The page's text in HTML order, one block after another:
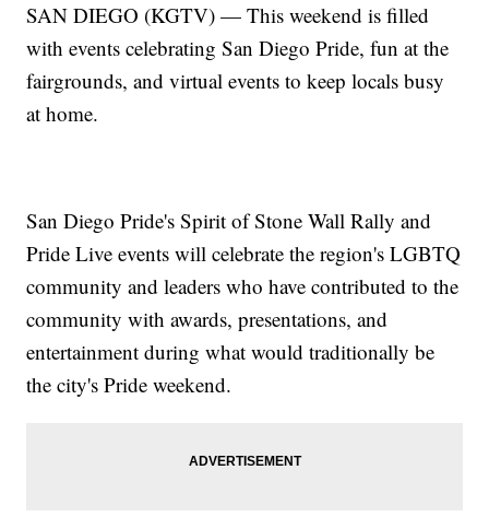
SAN DIEGO (KGTV) — This weekend is filled
with events celebrating San Diego Pride, fun at the
fairgrounds, and virtual events to keep locals busy
at home.
San Diego Pride's Spirit of Stone Wall Rally and
Pride Live events will celebrate the region's LGBTQ
community and leaders who have contributed to the
community with awards, presentations, and
entertainment during what would traditionally be
the city's Pride weekend.